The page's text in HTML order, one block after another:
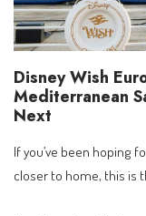
Disney Wish
Mediterranean
Next
If you’ve been hoping
closer to home, this is